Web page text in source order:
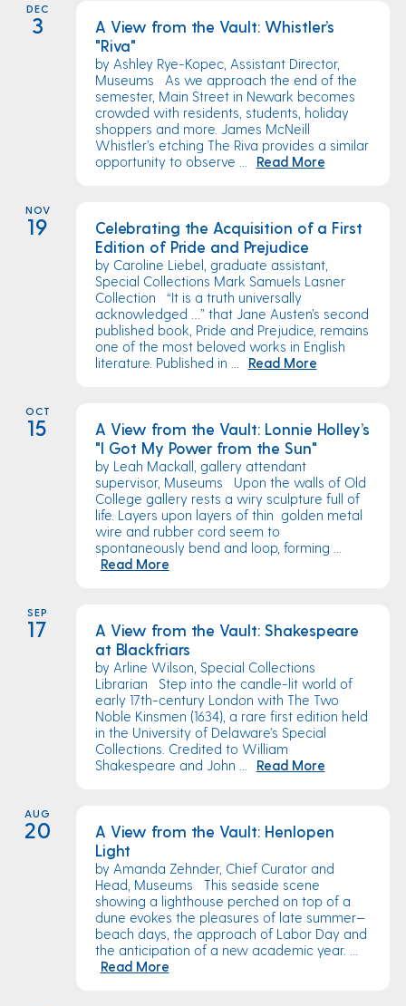
DEC
3
A View from the Vault: Whistler’s
"Riva"
by Ashley Rye-Kopec, Assistant Director,
Museums As we approach the end of the
semester, Main Street in Newark becomes
crowded with residents, students, holiday
shoppers and more. James McNeill
Whistler’s etching The Riva provides a similar
opportunity to observe ...
Read More
NOV
19
Celebrating the Acquisition of a First
Edition of Pride and Prejudice
by Caroline Liebel, graduate assistant,
Special Collections Mark Samuels Lasner
Collection “It is a truth universally
acknowledged …” that Jane Austen’s second
published book, Pride and Prejudice, remains
one of the most beloved works in English
literature. Published in ...
Read More
OCT
15
A View from the Vault: Lonnie Holley’s
"I Got My Power from the Sun"
by Leah Mackall, gallery attendant
supervisor, Museums Upon the walls of Old
College gallery rests a wiry sculpture full of
life. Layers upon layers of thin golden metal
wire and rubber cord seem to
spontaneously bend and loop, forming ...
Read More
SEP
17
A View from the Vault: Shakespeare
at Blackfriars
by Arline Wilson, Special Collections
Librarian Step into the candle-lit world of
early 17th-century London with The Two
Noble Kinsmen (1634), a rare first edition held
in the University of Delaware’s Special
Collections. Credited to William
Shakespeare and John ...
Read More
AUG
20
A View from the Vault: Henlopen
Light
by Amanda Zehnder, Chief Curator and
Head, Museums This seaside scene
showing a lighthouse perched on top of a
dune evokes the pleasures of late summer—
beach days, the approach of Labor Day and
the anticipation of a new academic year. ...
Read More